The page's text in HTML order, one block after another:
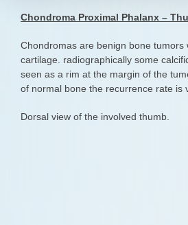
Chondroma Proximal Phalanx –
Chondromas are benign bone tumors
cartilage. radiographically some
seen as a rim at the margin of the
of normal bone the recurrence rate is
Dorsal view of the involved thumb.